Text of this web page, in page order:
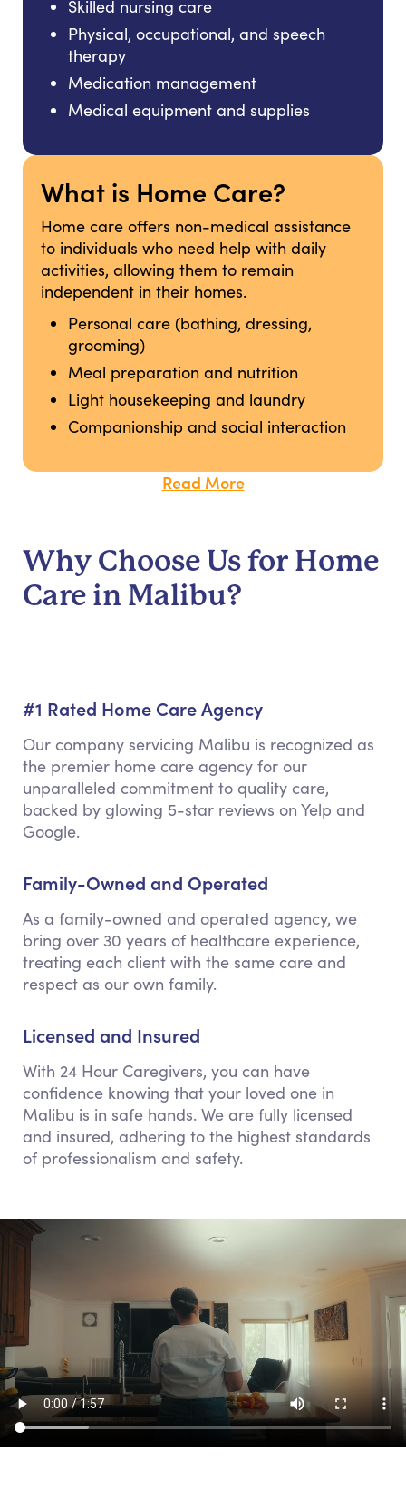
Skilled nursing care
Physical, occupational, and speech
therapy
Medication management
Medical equipment and supplies
What is Home Care?
Home care offers non-medical assistance
to individuals who need help with daily
activities, allowing them to remain
independent in their homes.
Personal care (bathing, dressing,
grooming)
Meal preparation and nutrition
Light housekeeping and laundry
Companionship and social interaction
Read More
Why Choose Us for Home
Care in Malibu?
#1 Rated Home Care Agency
Our company servicing Malibu is recognized as
the premier home care agency for our
unparalleled commitment to quality care,
backed by glowing 5-star reviews on Yelp and
Google.
Family-Owned and Operated
As a family-owned and operated agency, we
bring over 30 years of healthcare experience,
treating each client with the same care and
respect as our own family.
Licensed and Insured
With 24 Hour Caregivers, you can have
confidence knowing that your loved one in
Malibu is in safe hands. We are fully licensed
and insured, adhering to the highest standards
of professionalism and safety.